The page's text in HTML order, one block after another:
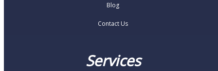
Blog
Contact Us
Services